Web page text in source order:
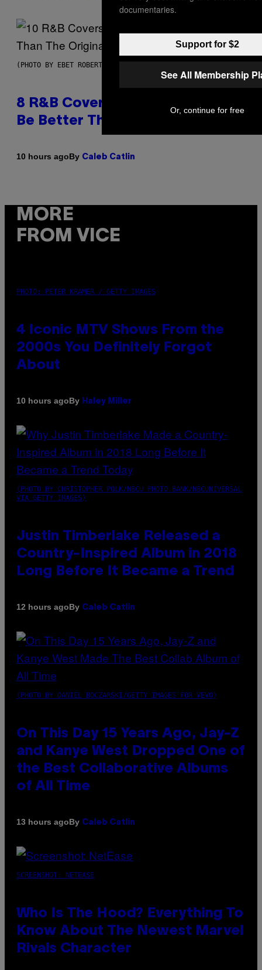
(PHOTO BY EBET ROBERTS/REDFERNS)
8 R&B Covers That Might Just
Be Better Than the Originals
10 hours agoBy Caleb Catlin
MORE
FROM VICE
PHOTO: PETER KRAMER / GETTY IMAGES
4 Iconic MTV Shows From the
2000s You Definitely Forgot
About
10 hours agoBy Haley Miller
(PHOTO BY CHRISTOPHER POLK/NBCU PHOTO BANK/NBCUNIVERSAL
VIA GETTY IMAGES)
Justin Timberlake Released a
Country-Inspired Album in 2018
Long Before It Became a Trend
12 hours agoBy Caleb Catlin
(PHOTO BY DANIEL BOCZARSKI/GETTY IMAGES FOR VEVO)
On This Day 15 Years Ago, Jay-Z
and Kanye West Dropped One of
the Best Collaborative Albums
of All Time
13 hours agoBy Caleb Catlin
SCREENSHOT: NETEASE
Who Is The Hood? Everything To
Know About The Newest Marvel
Rivals Character
documentaries.
Support for $2
See All Membership
Or, continue for free